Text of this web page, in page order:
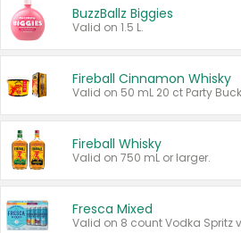
BuzzBallz Biggies
Valid on 1.5 L.
Fireball Cinnamon Whisky
Fireball Whisky
Valid on 750 mL or larger.
Fresca Mixed